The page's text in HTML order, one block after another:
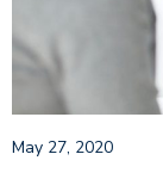
May 27, 2020